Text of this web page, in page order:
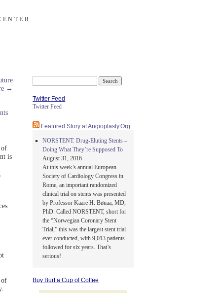
→
is
of
Twitter Feed
Twitter Feed
Featured Story at Angioplasty.Org
NORSTENT: Drug-Eluting Stents –
Doing What They’re Supposed To
August 31, 2016
At this week’s annual European
Society of Cardiology Congress in
Rome, an important randomized
clinical trial on stents was presented
by Professor Kaare H. Bønaa, MD,
PhD. Called NORSTENT, short for
the “Norwegian Coronary Stent
Trial,” this was the largest stent trial
ever conducted, with 9,013 patients
followed for six years. That’s
serious!
Buy Burt a Cup of Coffee